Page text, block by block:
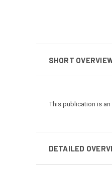
SHORT
This publication is
DETAILED